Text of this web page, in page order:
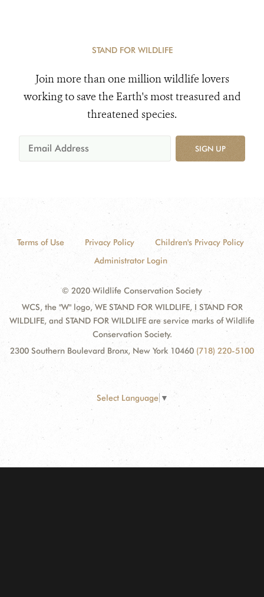
STAND FOR WILDLIFE
Join more than one million wildlife lovers
working to save the Earth's most treasured and
threatened species.
SIGN UP
Terms of Use Privacy Policy
Children's Privacy Policy
Administrator Login
© 2020 Wildlife Conservation Society
WCS, the "W" logo, WE STAND FOR WILDLIFE, I STAND FOR
WILDLIFE, and STAND FOR WILDLIFE are service marks of Wildlife
Conservation Society.
2300 Southern Boulevard Bronx, New York 10460 (718) 220-5100
Select Language ▼